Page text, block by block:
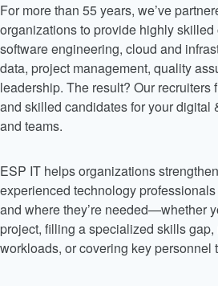
For more than 55 years, we’ve
organizations to provide highly
software engineering, cloud and
data, project management, quality
leadership. The result? Our recruiters
and skilled candidates for your digital
and teams.
ESP IT helps organizations
experienced technology
and where they’re needed—whether
project, filling a specialized skills
workloads, or covering key personnel